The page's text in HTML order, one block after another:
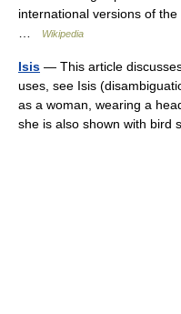
international versions of
Wikipedia
Isis — This article
uses, see Isis
as a woman, wearing a
she is also shown with